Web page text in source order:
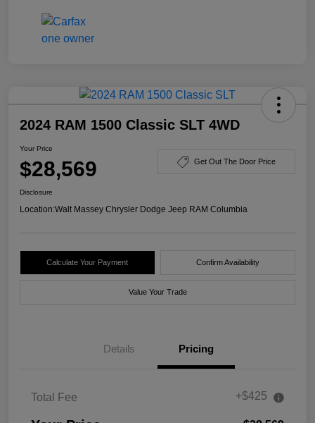
2024 RAM 1500 Classic SLT 4WD
Your Price
$28,569 Get Out The Door Price
Disclosure
Location:Walt Massey Chrysler Dodge Jeep RAM Columbia
Calculate Your Payment Confirm Availability
Value Your Trade
Details Pricing
Total Fee +$425